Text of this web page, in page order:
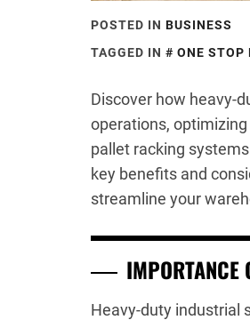
POSTED IN BUSINESS
TAGGED IN
ONE STOP
Discover how heavy-
operations,
pallet racking
key benefits and
streamline your
IMPORTANCE
Heavy-duty industrial